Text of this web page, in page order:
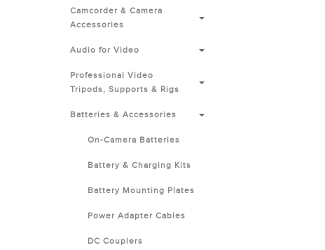
Camcorder & Camera
Accessories
Audio for Video
Professional Video
Tripods, Supports & Rigs
Batteries & Accessories
On-Camera Batteries
Battery & Charging Kits
Battery Mounting Plates
Power Adapter Cables
DC Couplers